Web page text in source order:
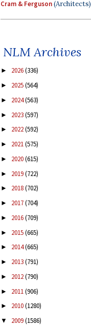
Cram & Ferguson(Architects)
NLM Archives
► 2026(336)
► 2025(564)
► 2024(563)
► 2023(597)
► 2022(592)
► 2021(575)
► 2020(615)
► 2019(722)
► 2018(702)
► 2017(704)
► 2016(709)
► 2015(665)
► 2014(665)
► 2013(791)
► 2012(790)
► 2011(906)
► 2010(1280)
▼ 2009(1586)